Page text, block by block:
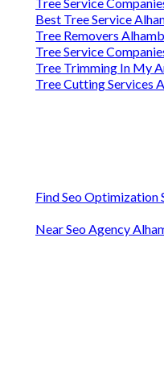
Best Tree Service
Tree Removers
Tree Service
Tree Trimming In My
Tree Cutting Services
Find Seo Optimization
Near Seo Agency